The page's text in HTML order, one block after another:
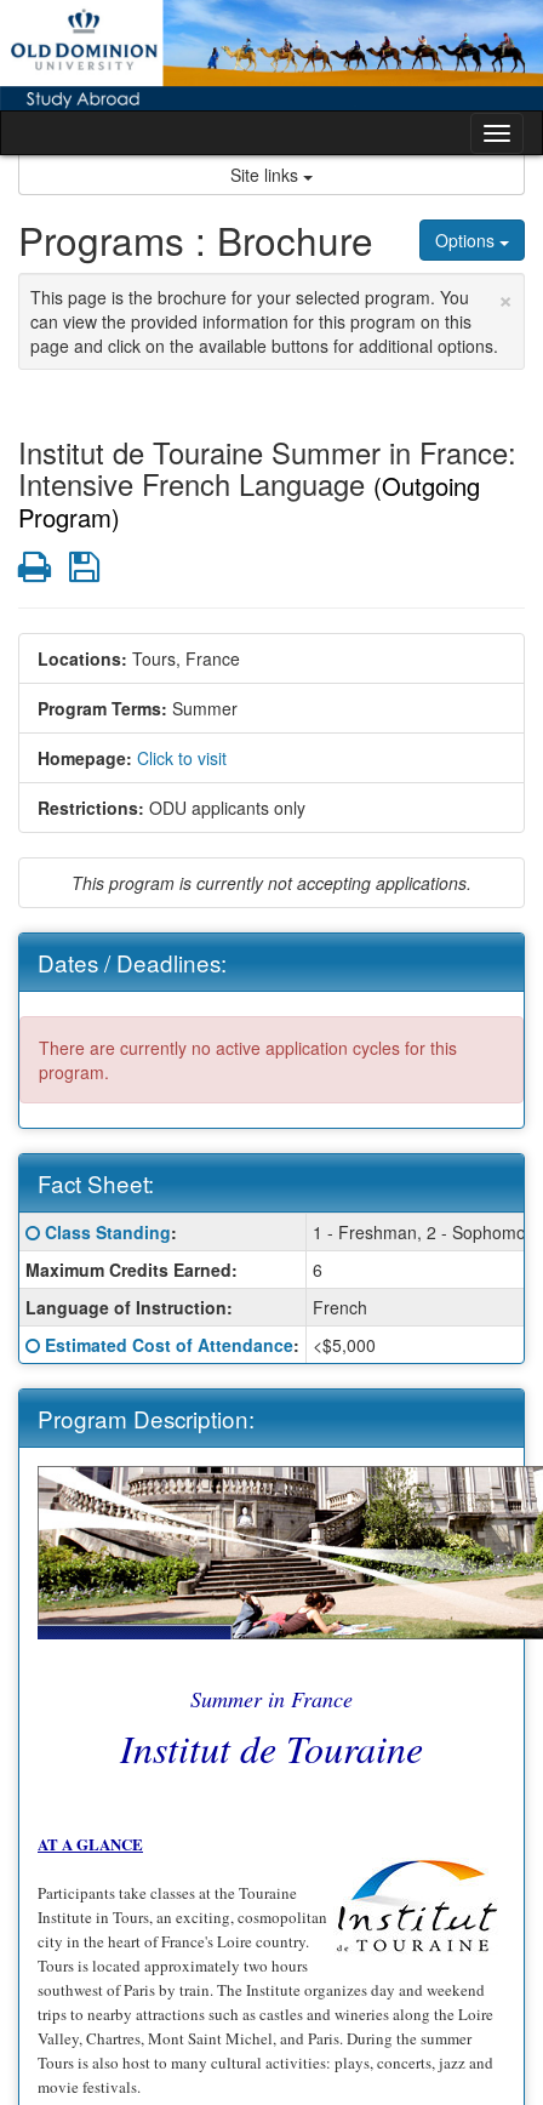
content
Site links
Options
Programs : Brochure
×
This page is the brochure for your selected program. You
can view the provided information for this program on this
page and click on the available buttons for additional options.
Institut de Touraine Summer in France:
Intensive French Language (Outgoing
Program)
PrintSave
Locations: Tours, France
Program Terms: Summer
Homepage: Click to visit
Restrictions: ODU applicants only
This program is currently not accepting applications.
Dates / Deadlines:
There are currently no active application cycles for this
program.
Fact Sheet:
Fact
Sheet:
Click here for a definition of this term
Class Standing:
1 - Freshman, 2 -
Maximum Credits Earned:
6
Language of Instruction:
French
Click here for a definition of this term
Estimated Cost of Attendance: <$5,000
Program Description:
Summer in France
Institut de Touraine
AT A GLANCE
Participants take classes at the Touraine
Institute in Tours, an exciting, cosmopolitan
city in the heart of France's Loire country.
Tours is located approximately two hours
southwest of Paris by train. The Institute organizes day and weekend
trips to nearby attractions such as castles and wineries along the Loire
Valley, Chartres, Mont Saint Michel, and Paris. During the summer
Tours is also host to many cultural activities: plays, concerts, jazz and
movie festivals.